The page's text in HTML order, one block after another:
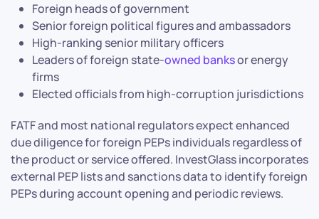
Foreign heads of government
Senior foreign political figures and ambassadors
High-ranking senior military officers
Leaders of foreign state-owned banksor energy
firms
Elected officials from high-corruption jurisdictions
FATF and most national regulators expect enhanced
due diligence for foreign PEPs individuals regardless of
the product or service offered. InvestGlass incorporates
external PEP lists and sanctions data to identify foreign
PEPs during account opening and periodic reviews.